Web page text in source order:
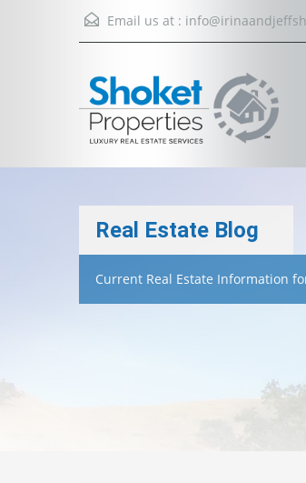
Email us at :
Real Estate Blog
Current Real Estate Information